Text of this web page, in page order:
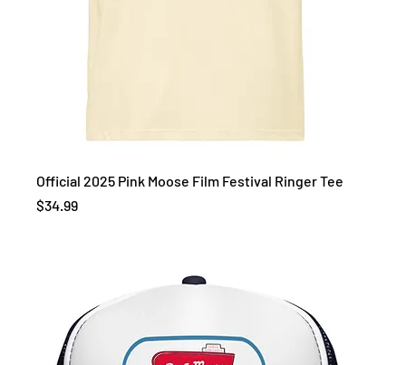
Official 2025 Pink Moose Film Festival Ringer Tee
Price
$34.99